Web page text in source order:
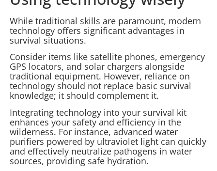
While traditional skills are paramount, modern
technology offers significant advantages in
survival situations.
Consider items like satellite phones, emergency
GPS locators, and solar chargers alongside
traditional equipment. However, reliance on
technology should not replace basic survival
knowledge; it should complement it.
Integrating technology into your survival kit
enhances your safety and efficiency in the
wilderness. For instance, advanced water
purifiers powered by ultraviolet light can quickly
and effectively neutralize pathogens in water
sources, providing safe hydration.